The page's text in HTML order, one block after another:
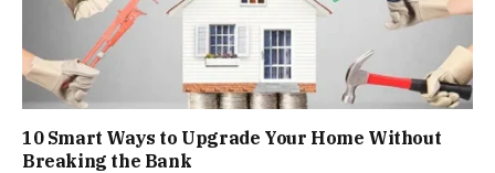
10 Smart Ways to Upgrade Your Home Without
Breaking the Bank